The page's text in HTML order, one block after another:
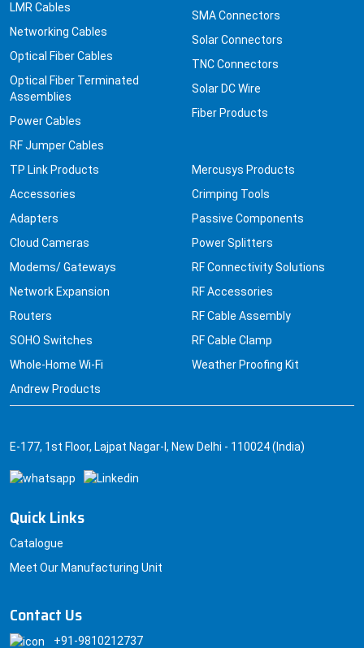
LMR Cables
Networking Cables
Optical Fiber Cables
Optical Fiber Terminated
Assemblies
Power Cables
RF Jumper Cables
SMA Connectors
Solar Connectors
TNC Connectors
Solar DC Wire
Fiber Products
TP Link Products
Accessories
Adapters
Cloud Cameras
Modems/ Gateways
Network Expansion
Routers
SOHO Switches
Whole-Home Wi-Fi
Andrew Products
Mercusys Products
Crimping Tools
Passive Components
Power Splitters
RF Connectivity Solutions
RF Accessories
RF Cable Assembly
RF Cable Clamp
Weather Proofing Kit
E-177, 1st Floor, Lajpat Nagar-I, New Delhi - 110024 (India)
Quick Links
Catalogue
Meet Our Manufacturing Unit
Contact Us
+91-9810212737